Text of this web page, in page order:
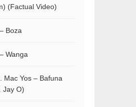
(Factual Video)
Boza
Wanga
Mac Yos – Bafuna
Jay O)